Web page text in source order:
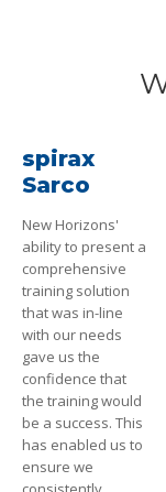
spirax
Sarco
New Horizons'
ability to present a
comprehensive
training solution
that was in-line
with our needs
gave us the
confidence that
the training would
be a success. This
has enabled us to
ensure we